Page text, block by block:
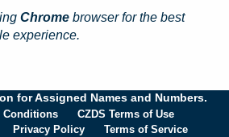
Chrome browser for the best
experience.
for Assigned Names and Numbers.
Conditions
CZDS Terms of Use
Privacy Policy Terms of Service